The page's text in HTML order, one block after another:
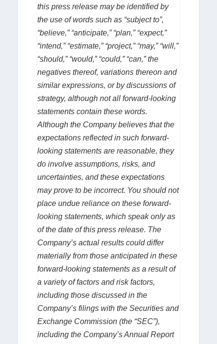
this press release may be identified by
the use of words such as “subject to”,
“believe,” “anticipate,” “plan,” “expect,”
“intend,” “estimate,” “project,” “may,” “will,”
“should,” “would,” “could,” “can,” the
negatives thereof, variations thereon and
similar expressions, or by discussions of
strategy, although not all forward-looking
statements contain these words.
Although the Company believes that the
expectations reflected in such forward-
looking statements are reasonable, they
do involve assumptions, risks, and
uncertainties, and these expectations
may prove to be incorrect. You should not
place undue reliance on these forward-
looking statements, which speak only as
of the date of this press release. The
Company’s actual results could differ
materially from those anticipated in these
forward-looking statements as a result of
a variety of factors and risk factors,
including those discussed in the
Company’s filings with the Securities and
Exchange Commission (the “SEC”),
including the Company’s Annual Report